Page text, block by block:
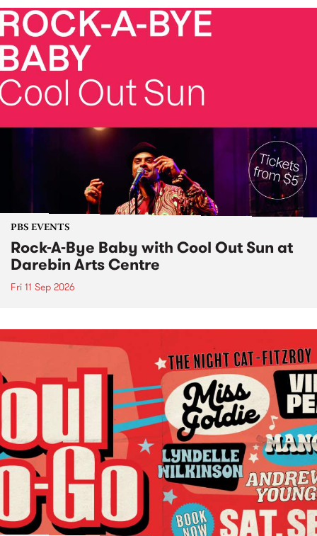
PBS EVENTS
Rock-A-Bye Baby with Cool Out Sun at
Darebin Arts Centre
Fri 11 Sep 2026